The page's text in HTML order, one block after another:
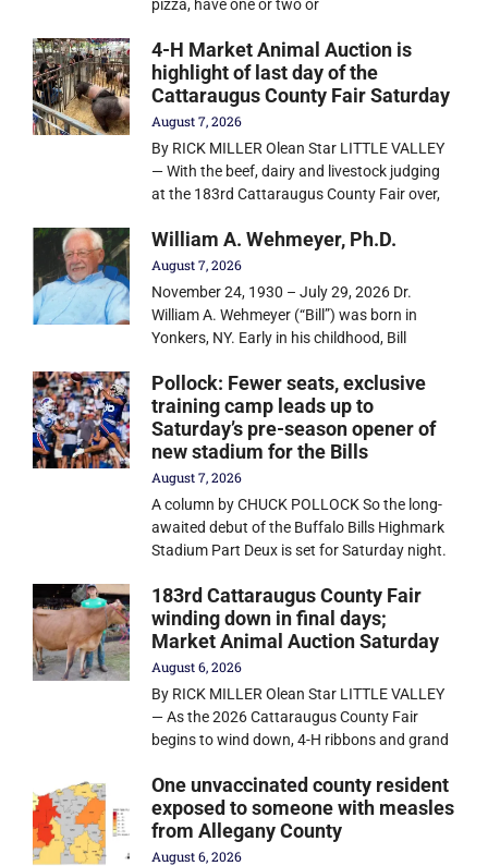
pizza, have one or two or
4-H Market Animal Auction is
highlight of last day of the
Cattaraugus County Fair Saturday
August 7, 2026
By RICK MILLER Olean Star LITTLE VALLEY
— With the beef, dairy and livestock judging
at the 183rd Cattaraugus County Fair over,
William A. Wehmeyer, Ph.D.
August 7, 2026
November 24, 1930 – July 29, 2026 Dr.
William A. Wehmeyer (“Bill”) was born in
Yonkers, NY. Early in his childhood, Bill
Pollock: Fewer seats, exclusive
training camp leads up to
Saturday’s pre-season opener of
new stadium for the Bills
August 7, 2026
A column by CHUCK POLLOCK So the long-
awaited debut of the Buffalo Bills Highmark
Stadium Part Deux is set for Saturday night.
183rd Cattaraugus County Fair
winding down in final days;
Market Animal Auction Saturday
August 6, 2026
By RICK MILLER Olean Star LITTLE VALLEY
— As the 2026 Cattaraugus County Fair
begins to wind down, 4-H ribbons and grand
One unvaccinated county resident
exposed to someone with measles
from Allegany County
August 6, 2026